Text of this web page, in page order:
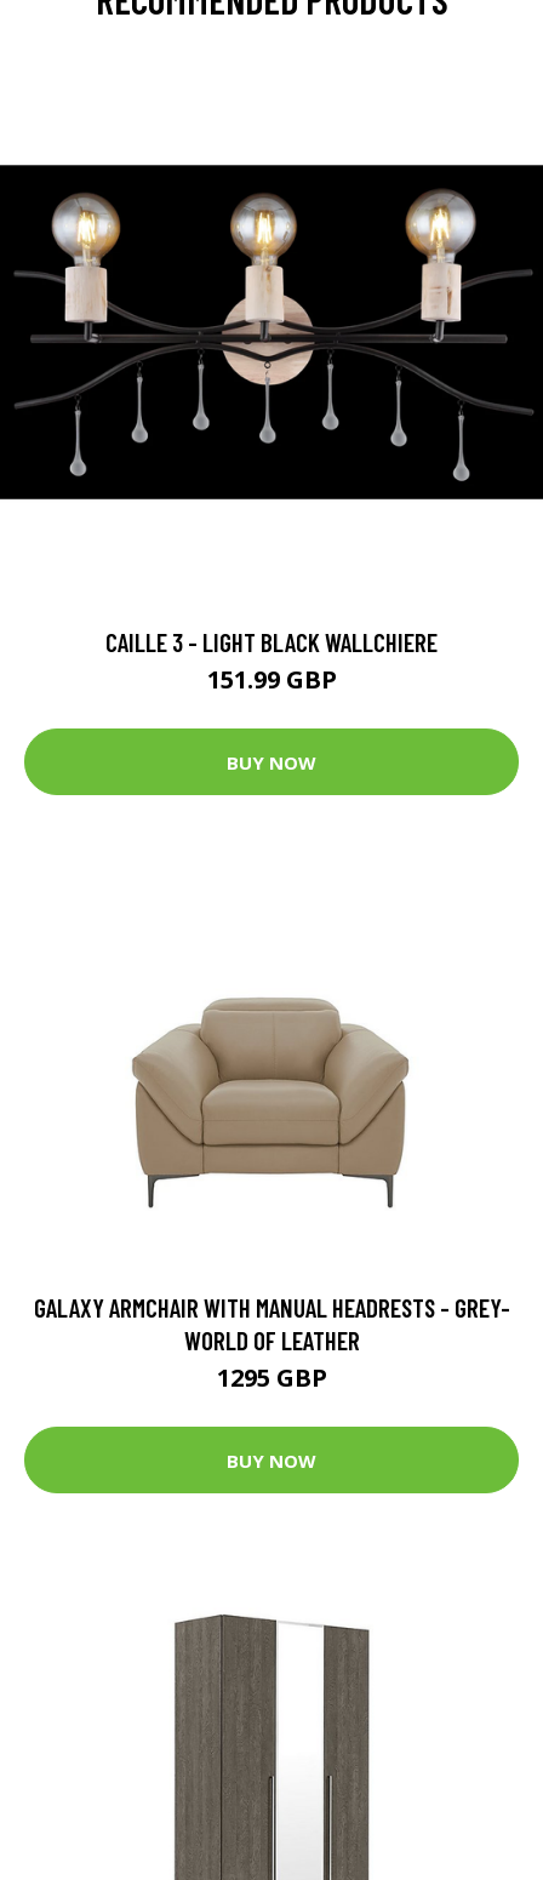
CAILLE 3 - LIGHT BLACK WALLCHIERE
151.99 GBP
BUY NOW
GALAXY ARMCHAIR WITH MANUAL HEADRESTS - GREY-
WORLD OF LEATHER
1295 GBP
BUY NOW